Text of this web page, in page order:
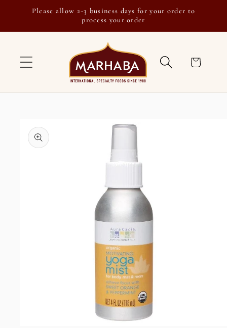
Skip to
Please allow 2-3 business days for your order to
process your order
Cart
product
information